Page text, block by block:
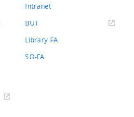
Intranet
BUT(external
Library FA
SO-FA